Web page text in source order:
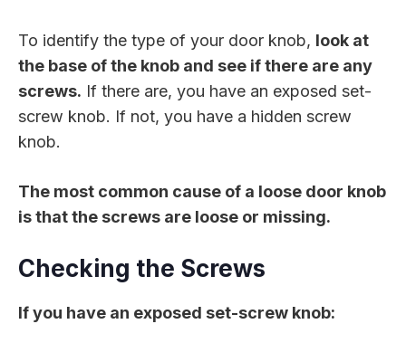
To identify the type of your door knob, look at
the base of the knob and see if there are any
screws. If there are, you have an exposed set-
screw knob. If not, you have a hidden screw
knob.
The most common cause of a loose door knob
is that the screws are loose or missing.
Checking the Screws
If you have an exposed set-screw knob: